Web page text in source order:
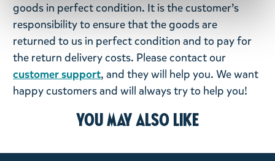
goods in perfect condition. It is the customer’s
responsibility to ensure that the goods are
returned to us in perfect condition and to pay for
the return delivery costs. Please contact our
customer support, and they will help you. We want
happy customers and will always try to help you!
You may also like